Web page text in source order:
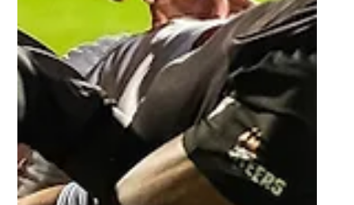
Tuks run amok against Varsity
College, Madibaz remains unbeaten,
first victories for UKZN and UFH